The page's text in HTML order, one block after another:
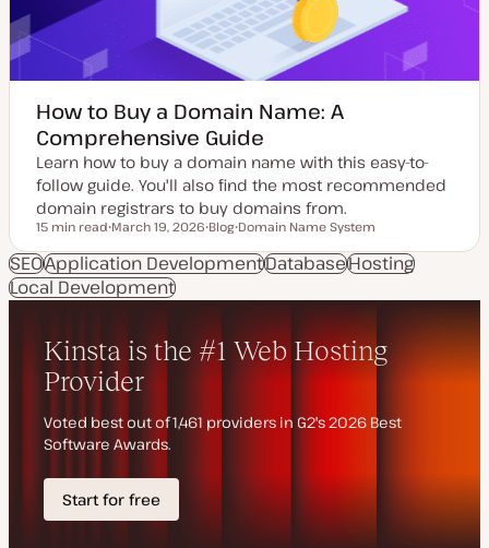
How to Buy a Domain Name: A
Comprehensive Guide
Learn how to buy a domain name with this easy-to-
follow guide. You'll also find the most recommended
domain registrars to buy domains from.
Reading time
15 min read
p
d
a
t
a
e
March 19, 2026
o
s
t
e
Blog
o
p
c
Domain Name System
SEOApplication DevelopmentDatabaseHosting
Local Development